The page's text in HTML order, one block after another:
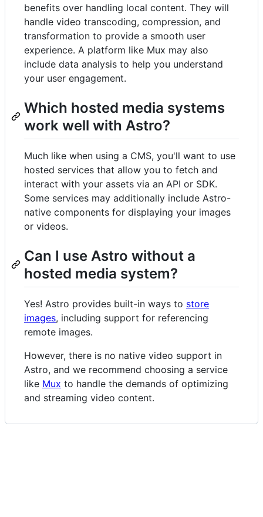
benefits over handling local content. They will
handle video transcoding, compression, and
transformation to provide a smooth user
experience. A platform like Mux may also
include data analysis to help you understand
your user engagement.
Which hosted media systems
work well with Astro?
Much like when using a CMS, you'll want to use
hosted services that allow you to fetch and
interact with your assets via an API or SDK.
Some services may additionally include Astro-
native components for displaying your images
or videos.
Can I use Astro without a
hosted media system?
Yes! Astro provides built-in ways to store
images, including support for referencing
remote images.
However, there is no native video support in
Astro, and we recommend choosing a service
like Mux to handle the demands of optimizing
and streaming video content.